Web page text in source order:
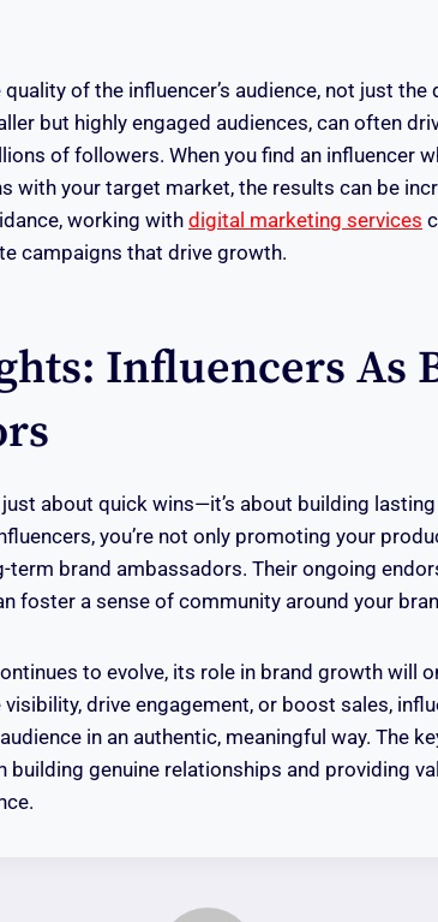
of the influencer’s audience, not just the
but highly engaged audiences, can often
of followers. When you find an influencer
with your target market, the results can be
working withdigital marketing services
campaigns that drive growth.
Influencers As
about quick wins—it’s about building
you’re not only promoting your
term brand ambassadors. Their ongoing
foster a sense of community around your
to evolve, its role in brand growth will
visibility, drive engagement, or boost sales,
in an authentic, meaningful way. The
building genuine relationships and providing